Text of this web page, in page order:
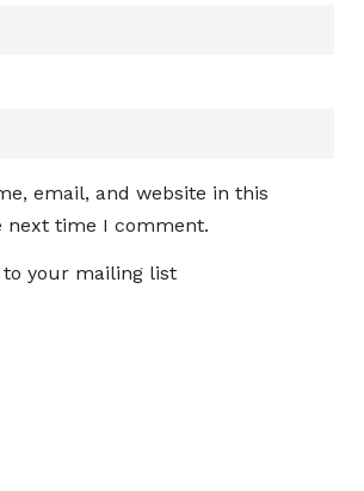
email, and website in this
next time I comment.
to your mailing list